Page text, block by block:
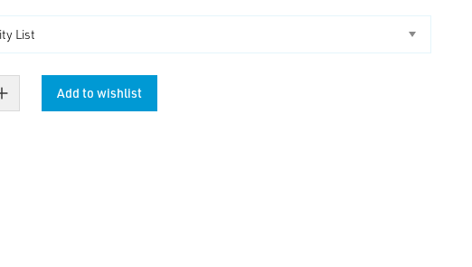
Increase count
Add to wishlist